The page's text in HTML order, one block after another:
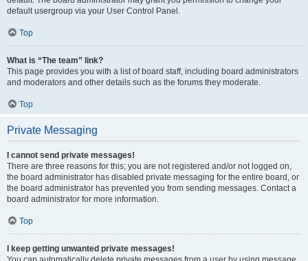
default usergroup via your User Control Panel.
Top
What is “The team” link?
This page provides you with a list of board staff, including board administrators
and moderators and other details such as the forums they moderate.
Top
Private Messaging
I cannot send private messages!
There are three reasons for this; you are not registered and/or not logged on,
the board administrator has disabled private messaging for the entire board, or
the board administrator has prevented you from sending messages. Contact a
board administrator for more information.
Top
I keep getting unwanted private messages!